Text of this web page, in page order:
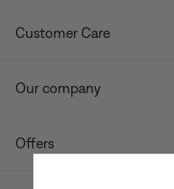
Customer Care
Our company
Offers